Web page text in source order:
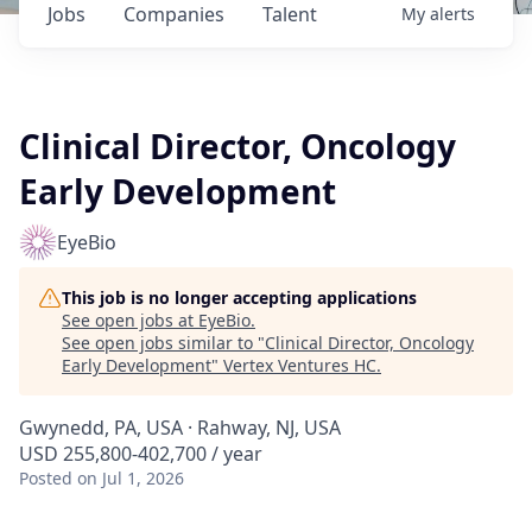
Jobs Companies Talent My alerts
Clinical Director, Oncology
Early Development
EyeBio
This job is no longer accepting applications
See open jobs at EyeBio.
See open jobs similar to "Clinical Director, Oncology
Early Development" Vertex Ventures HC.
Gwynedd, PA, USA · Rahway, NJ, USA
USD 255,800-402,700 / year
Posted on Jul 1, 2026